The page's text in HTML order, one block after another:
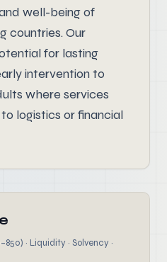
well-being of
countries. Our
for lasting
intervention to
where services
logistics or financial
· Liquidity · Solvency ·